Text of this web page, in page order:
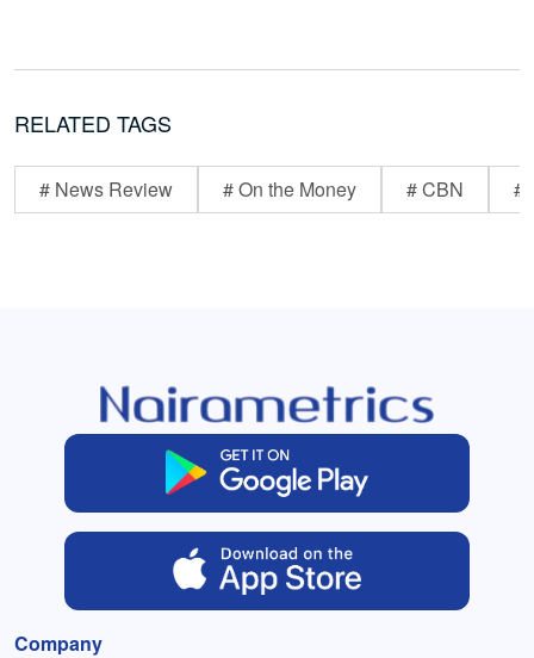
RELATED TAGS
# News Review # On the Money # CBN #
Company